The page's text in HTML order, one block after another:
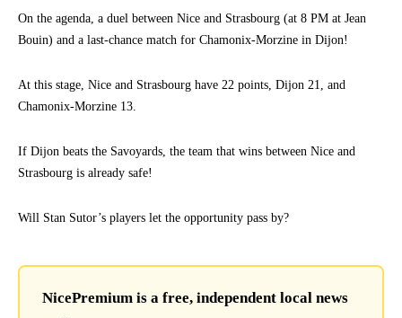
On the agenda, a duel between Nice and Strasbourg (at 8 PM at Jean
Bouin) and a last-chance match for Chamonix-Morzine in Dijon!
At this stage, Nice and Strasbourg have 22 points, Dijon 21, and
Chamonix-Morzine 13.
If Dijon beats the Savoyards, the team that wins between Nice and
Strasbourg is already safe!
Will Stan Sutor’s players let the opportunity pass by?
NicePremium is a free, independent local news